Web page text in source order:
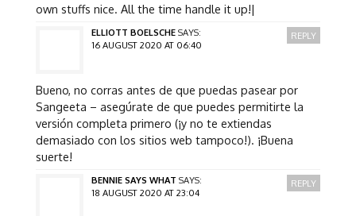
own stuffs nice. All the time handle it up!|
ELLIOTT BOELSCHE SAYS:
16 AUGUST 2020 AT 06:40
Bueno, no corras antes de que puedas pasear por
Sangeeta – asegúrate de que puedes permitirte la
versión completa primero (¡y no te extiendas
demasiado con los sitios web tampoco!). ¡Buena
suerte!
REPLY
BENNIE SAYS WHAT SAYS:
18 AUGUST 2020 AT 23:04
REPLY